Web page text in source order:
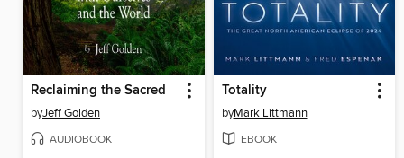
Reclaiming the Sacred
byJeff Golden
AUDIOBOOK
Totality
byMark Littmann
EBOOK